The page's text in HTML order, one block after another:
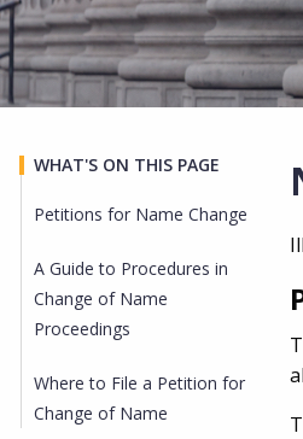
WHAT'S ON THIS PAGE
Petitions for Name Change
A Guide to Procedures in
Change of Name
Proceedings
Where to File a Petition for
Change of Name